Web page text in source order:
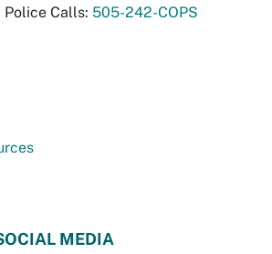
Calls: 505-242-COPS
MEDIA